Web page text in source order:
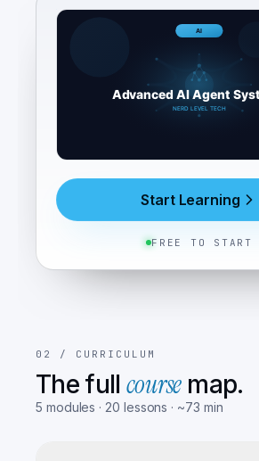
Start Learning
FREE TO START
02 / CURRICULUM
The full course map.
5 modules · 20 lessons · ~73 min